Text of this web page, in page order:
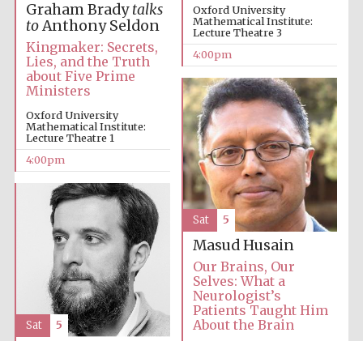
The Spanish
Embassy:
supporters of the
programme of
Institute, London
Oxford University
Mathematical Institute:
Lecture Theatre 3
4:00pm
Graham Bradytalks
toAnthony Seldon
Kingmaker: Secrets,
Lies, and the Truth
about Five Prime
Ministers
Oxford University
Mathematical Institute:
Lecture Theatre 1
4:00pm
Masud Husain
Our Brains, Our
Selves: What a
Neurologist’s
Patients Taught Him
About the Brain
Sat 5
Sat 5